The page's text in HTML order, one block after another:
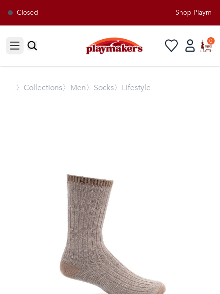
Closed Shop
Open sidebar
0
〉 Collections〉Men〉Socks〉Lifestyle